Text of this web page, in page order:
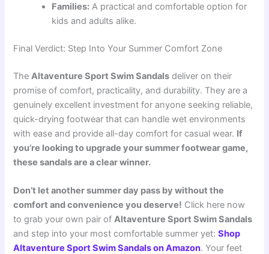
Families: A practical and comfortable option for
kids and adults alike.
Final Verdict: Step Into Your Summer Comfort Zone
The Altaventure Sport Swim Sandals deliver on their
promise of comfort, practicality, and durability. They are a
genuinely excellent investment for anyone seeking reliable,
quick-drying footwear that can handle wet environments
with ease and provide all-day comfort for casual wear. If
you’re looking to upgrade your summer footwear game,
these sandals are a clear winner.
Don’t let another summer day pass by without the
comfort and convenience you deserve! Click here now
to grab your own pair ofAltaventure Sport Swim Sandals
and step into your most comfortable summer yet:Shop
Altaventure Sport Swim Sandals on Amazon. Your feet